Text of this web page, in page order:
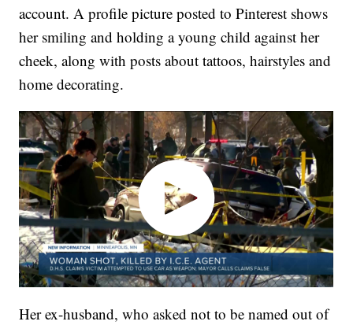
account. A profile picture posted to Pinterest shows
her smiling and holding a young child against her
cheek, along with posts about tattoos, hairstyles and
home decorating.
Her ex-husband, who asked not to be named out of